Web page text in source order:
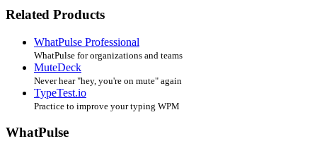
Related Products
WhatPulse Professional
WhatPulse for organizations and teams
MuteDeck
Never hear "hey, you're on mute" again
TypeTest.io
Practice to improve your typing WPM
WhatPulse